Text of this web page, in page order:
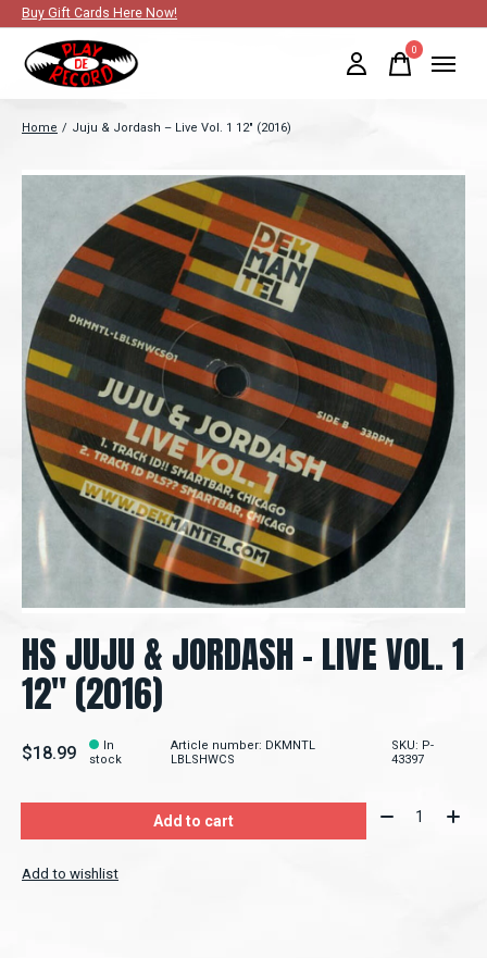
Buy Gift Cards Here Now!
0items
Home / Juju & Jordash ‎– Live Vol. 1 12" (2016)
Slideshow Items
HS JUJU & JORDASH ‎– LIVE VOL. 1
12" (2016)
$18.99
In
stock
Article number: DKMNTL
LBLSHWCS
SKU: P-
43397
Add to cart Quantity:
Add to wishlist